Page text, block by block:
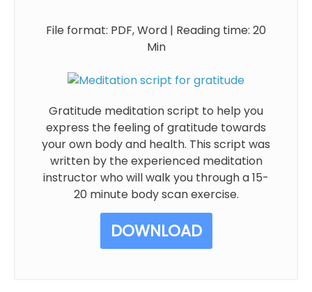
File format: PDF, Word | Reading time: 20
Min
Gratitude meditation script to help you
express the feeling of gratitude towards
your own body and health. This script was
written by the experienced meditation
instructor who will walk you through a 15-
20 minute body scan exercise.
DOWNLOAD